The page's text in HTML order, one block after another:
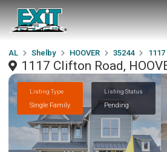
AL Shelby HOOVER 35244
1117 Clifton Road,
Listing Type
Single Family
Listing Status
Pending